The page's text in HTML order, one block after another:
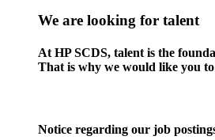
We are looking for talent
At HP SCDS, talent is the
That is why we would like you
Notice regarding our job